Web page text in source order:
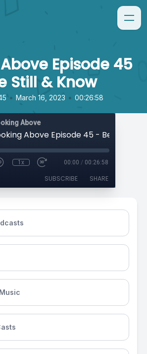
Episode 45
Still & Know
• March 16, 2023 • 00:26:58
Above
Above Episode 45 - Be Still &
1x 00:00 / 00:26:58
SUBSCRIBE SHARE